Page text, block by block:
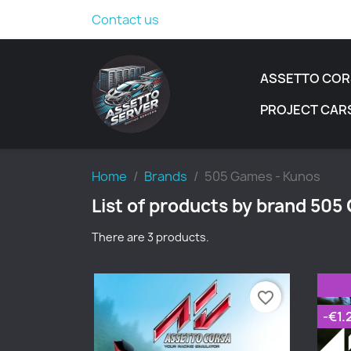
Contact us
ASSETTO
PROJECT
Home Brands 505 Games - Kunos
List of products by brand 505
There are 3 products.
favorite_border
-